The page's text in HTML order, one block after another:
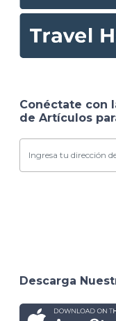
Conéctate con
de Artículos
Descarga